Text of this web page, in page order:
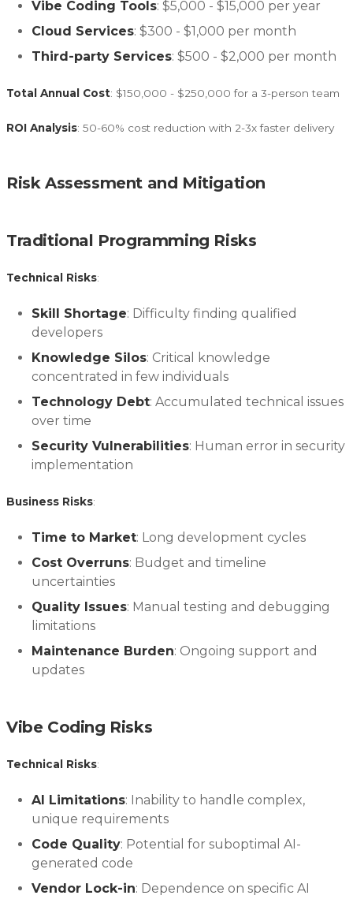
Vibe Coding Tools: $5,000 - $15,000 per year
Cloud Services: $300 - $1,000 per month
Third-party Services: $500 - $2,000 per month
Total Annual Cost: $150,000 - $250,000 for a 3-person team
ROI Analysis: 50-60% cost reduction with 2-3x faster delivery
Risk Assessment and Mitigation
Traditional Programming Risks
Technical Risks:
Skill Shortage: Difficulty finding qualified
developers
Knowledge Silos: Critical knowledge
concentrated in few individuals
Technology Debt: Accumulated technical issues
over time
Security Vulnerabilities: Human error in security
implementation
Business Risks:
Time to Market: Long development cycles
Cost Overruns: Budget and timeline
uncertainties
Quality Issues: Manual testing and debugging
limitations
Maintenance Burden: Ongoing support and
updates
Vibe Coding Risks
Technical Risks:
AI Limitations: Inability to handle complex,
unique requirements
Code Quality: Potential for suboptimal AI-
generated code
Vendor Lock-in: Dependence on specific AI